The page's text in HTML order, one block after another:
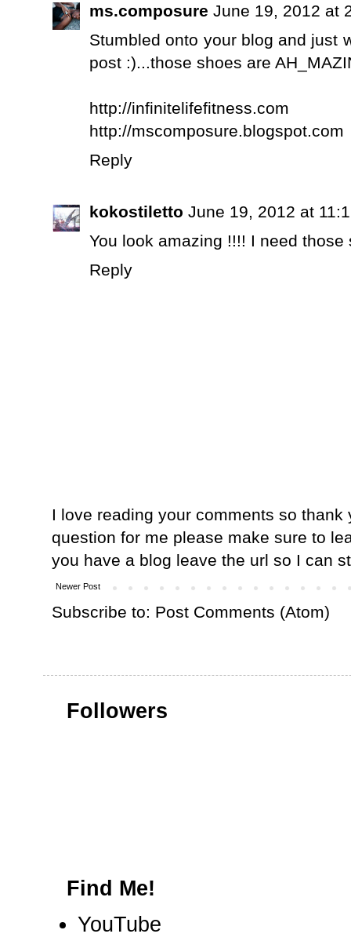
ms.composure June 19, 2012 at
Stumbled onto your blog and just
post :)...those shoes are
http://infinitelifefitness.com
http://mscomposure.blogspot.com
Reply
kokostiletto June 19, 2012 at
You look amazing !!!! I need those
Reply
I love reading your comments so
question for me please make sure to
you have a blog leave the url so I can
Newer Post
Subscribe to: Post Comments (Atom)
Followers
Find Me!
YouTube